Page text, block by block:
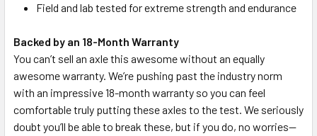
Field and lab tested for extreme strength and endurance
Backed by an 18-Month Warranty
You can’t sell an axle this awesome without an equally
awesome warranty. We’re pushing past the industry norm
with an impressive 18-month warranty so you can feel
comfortable truly putting these axles to the test. We seriously
doubt you’ll be able to break these, but if you do, no worries—